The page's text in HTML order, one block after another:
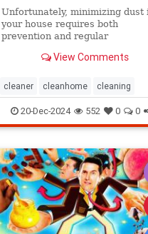
Unfortunately, minimizing dust
your house requires both
prevention and regular
the problem ultimately leads to
cleanliness and health down the
line.
View Comments
cleaner cleanhome cleaning
cleaningtips dusting
housecleaning housecleaningtips
20-Dec-2024 552 0 0